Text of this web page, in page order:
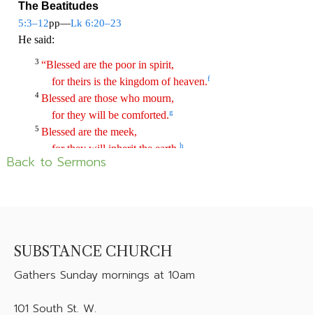
Back to Sermons
SUBSTANCE CHURCH
Gathers Sunday mornings at 10am
101 South St. W.